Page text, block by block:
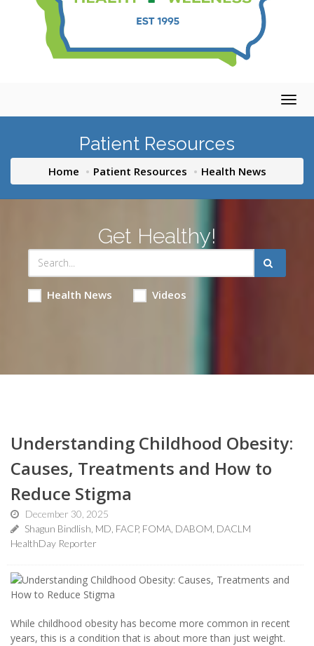
Patient Resources
Home Patient Resources Health News
Get Healthy!
Health News Videos
Understanding Childhood Obesity:
Causes, Treatments and How to
Reduce Stigma
December 30, 2025
Shagun Bindlish, MD, FACP, FOMA, DABOM, DACLM
HealthDay Reporter
While childhood obesity has become more common in recent
years, this is a condition that is about more than just weight.